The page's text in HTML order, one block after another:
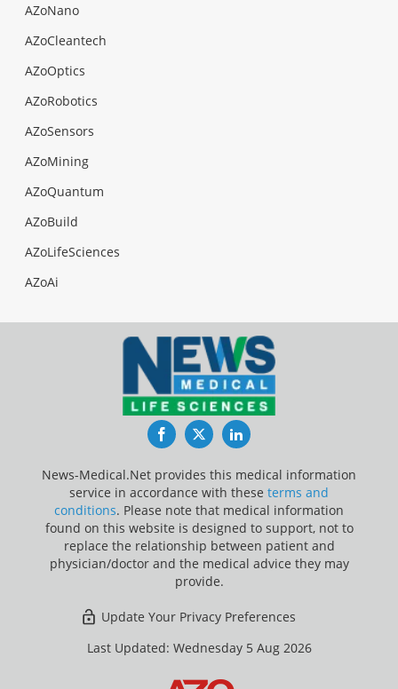
AZoNano
AZoCleantech
AZoOptics
AZoRobotics
AZoSensors
AZoMining
AZoQuantum
AZoBuild
AZoLifeSciences
AZoAi
FacebookTwitterLinkedIn
News-Medical.Net provides this medical information
service in accordance with these terms and
conditions. Please note that medical information
found on this website is designed to support, not to
replace the relationship between patient and
physician/doctor and the medical advice they may
provide.
Update Your Privacy Preferences
Last Updated: Wednesday 5 Aug 2026